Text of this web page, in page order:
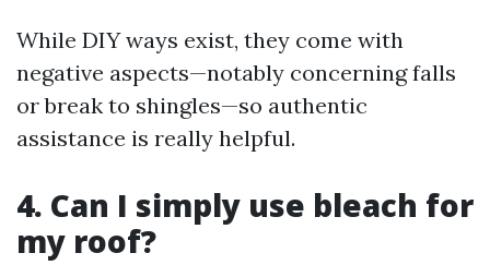
While DIY ways exist, they come with
negative aspects—notably concerning falls
or break to shingles—so authentic
assistance is really helpful.
4. Can I simply use bleach for
my roof?